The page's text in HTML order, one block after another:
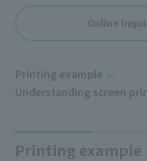
Online
Printing example
Understanding screen
Printing example